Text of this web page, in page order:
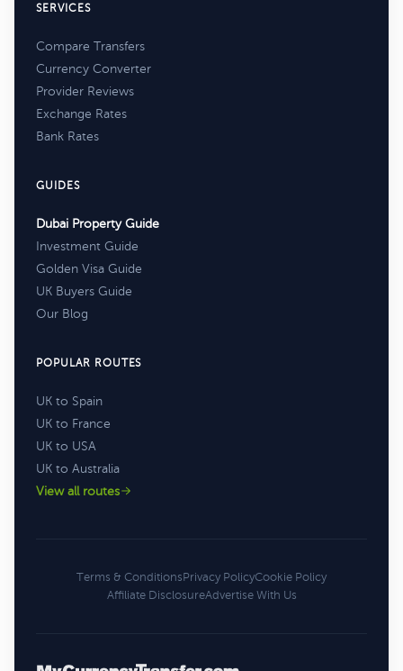
SERVICES
Compare Transfers
Currency Converter
Provider Reviews
Exchange Rates
Bank Rates
GUIDES
Dubai Property Guide
Investment Guide
Golden Visa Guide
UK Buyers Guide
Our Blog
POPULAR ROUTES
UK to Spain
UK to France
UK to USA
UK to Australia
View all routes
Terms & ConditionsPrivacy PolicyCookie Policy
Affiliate DisclosureAdvertise With Us